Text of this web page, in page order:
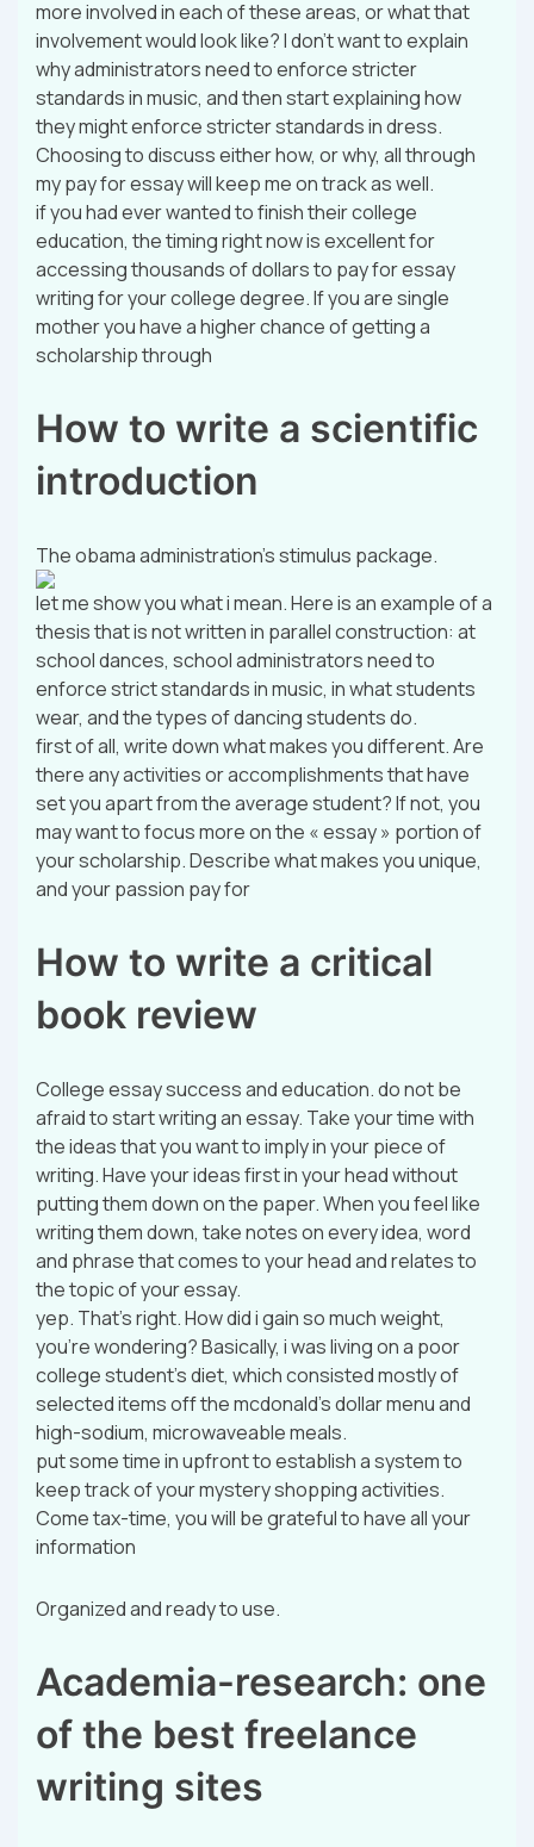
more involved in each of these areas, or what that
involvement would look like? I don’t want to explain
why administrators need to enforce stricter
standards in music, and then start explaining how
they might enforce stricter standards in dress.
Choosing to discuss either how, or why, all through
my pay for essay will keep me on track as well.
if you had ever wanted to finish their college
education, the timing right now is excellent for
accessing thousands of dollars to pay for essay
writing for your college degree. If you are single
mother you have a higher chance of getting a
scholarship through
How to write a scientific
introduction
The obama administration’s stimulus package.
let me show you what i mean. Here is an example of a
thesis that is not written in parallel construction: at
school dances, school administrators need to
enforce strict standards in music, in what students
wear, and the types of dancing students do.
first of all, write down what makes you different. Are
there any activities or accomplishments that have
set you apart from the average student? If not, you
may want to focus more on the « essay » portion of
your scholarship. Describe what makes you unique,
and your passion pay for
How to write a critical
book review
College essay success and education. do not be
afraid to start writing an essay. Take your time with
the ideas that you want to imply in your piece of
writing. Have your ideas first in your head without
putting them down on the paper. When you feel like
writing them down, take notes on every idea, word
and phrase that comes to your head and relates to
the topic of your essay.
yep. That’s right. How did i gain so much weight,
you’re wondering? Basically, i was living on a poor
college student’s diet, which consisted mostly of
selected items off the mcdonald’s dollar menu and
high-sodium, microwaveable meals.
put some time in upfront to establish a system to
keep track of your mystery shopping activities.
Come tax-time, you will be grateful to have all your
information
Organized and ready to use.
Academia-research: one
of the best freelance
writing sites